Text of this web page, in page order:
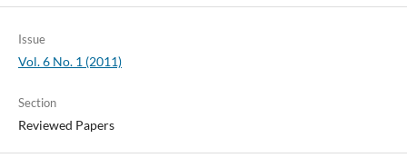
Issue
Vol. 6 No. 1 (2011)
Section
Reviewed Papers